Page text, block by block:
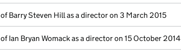
of Barry Steven Hill as a director on 3 March 2015
of Ian Bryan Womack as a director on 15 October 2014